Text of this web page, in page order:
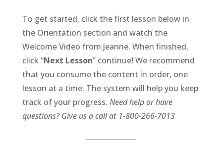
To get started, click the first lesson below in
the Orientation section and watch the
Welcome Video from Jeanne. When finished,
click “Next Lesson” continue! We recommend
that you consume the content in order, one
lesson at a time. The system will help you keep
track of your progress. Need help or have
questions? Give us a call at 1-800-266-7013